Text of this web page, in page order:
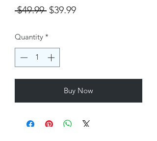
$49.99 Regular
$39.99Sale
Quantity *
Buy Now